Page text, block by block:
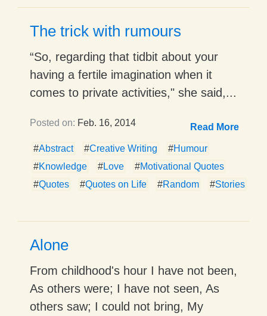
The trick with rumours
“So, regarding that tidbit about your
having a fertile imagination when it
comes to private activities," she said,...
Posted on: Feb. 16, 2014 Read More
#Abstract #Creative Writing #Humour
#Knowledge #Love #Motivational Quotes
#Quotes #Quotes on Life #Random #Stories
Alone
From childhood's hour I have not been,
As others were; I have not seen, As
others saw; I could not bring, My